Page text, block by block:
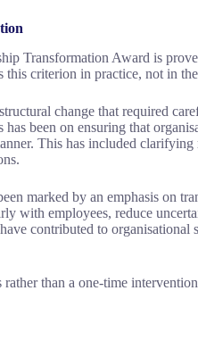
Transformation Award is
this criterion in practice, not in
change that required
been on ensuring that
This has included
marked by an emphasis on
with employees, reduce
contributed to
than a one-time